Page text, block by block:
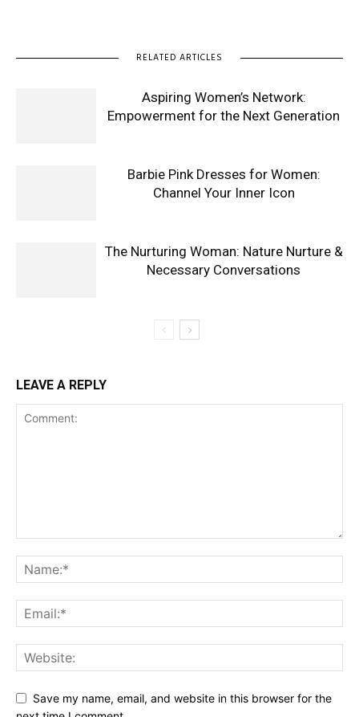
RELATED ARTICLES
Aspiring Women’s Network:
Empowerment for the Next Generation
Barbie Pink Dresses for Women:
Channel Your Inner Icon
The Nurturing Woman: Nature Nurture &
Necessary Conversations
LEAVE A REPLY
Save my name, email, and website in this browser for the